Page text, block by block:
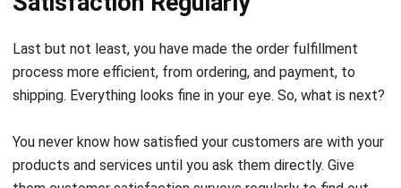
process more efficient, from ordering, and payment, to
shipping. Everything looks fine in your eye. So, what is next?
You never know how satisfied your customers are with your
them customer satisfaction surveys regularly to find out
their satisfaction levels and what needs to be improved
from your products and services. Another advantage is that